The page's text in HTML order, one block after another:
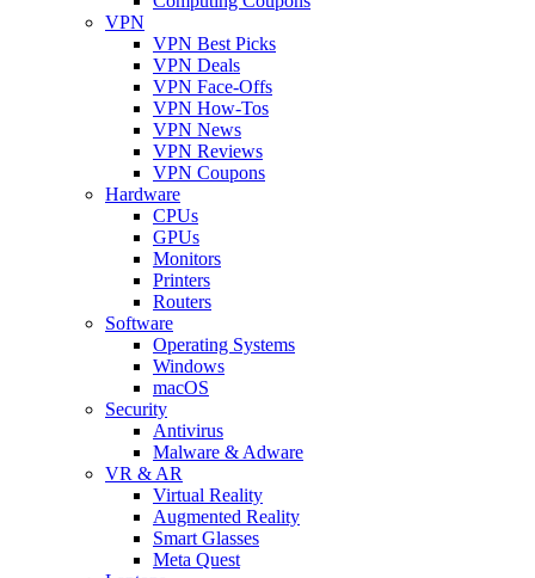
VPN
VPN Best Picks
VPN Deals
VPN Face-Offs
VPN How-Tos
VPN News
VPN Reviews
VPN Coupons
Hardware
CPUs
GPUs
Monitors
Printers
Routers
Software
Operating Systems
Windows
macOS
Security
Antivirus
Malware & Adware
VR & AR
Virtual Reality
Augmented Reality
Smart Glasses
Meta Quest